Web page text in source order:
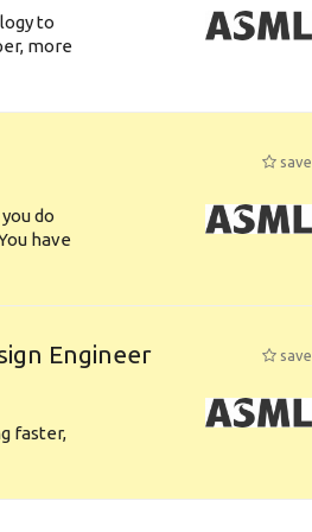
to
more
save
do
have
Engineer
save
faster,